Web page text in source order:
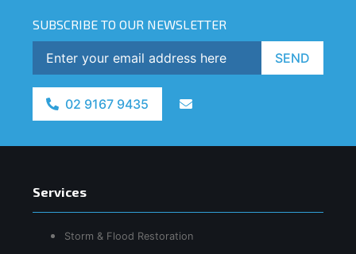
SUBSCRIBE TO OUR NEWSLETTER
SEND
02 9167 9435
Services
Storm & Flood Restoration